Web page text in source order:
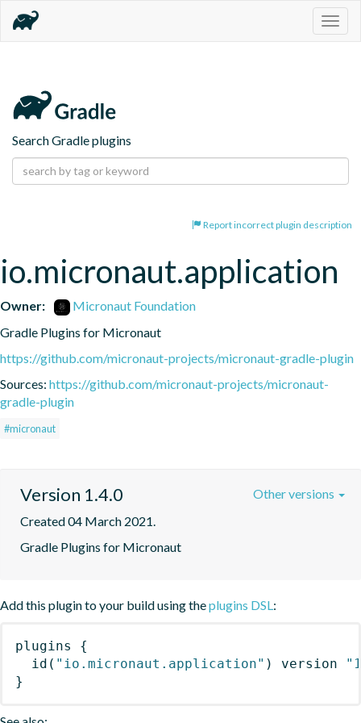
Search Gradle plugins
Report incorrect plugin description
io.micronaut.application
Owner:
Micronaut Foundation
Gradle Plugins for Micronaut
https://github.com/micronaut-projects/micronaut-gradle-plugin
Sources: https://github.com/micronaut-projects/micronaut-
gradle-plugin
#micronaut
Version 1.4.0
Created 04 March 2021.
Gradle Plugins for Micronaut
Other versions
Add this plugin to your build using theplugins DSL:
plugins
{
id ( "io.micronaut.application" ) version
}